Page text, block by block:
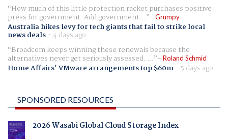
How much of this little protection racket purchases positive
press for government. Add government... Grumpy
Australia hikes levy for tech giants that fail to strike local
news deals-4 days ago
Broadcom keeps winning these renewals because the
alternatives never get seriously assessed. ... Roland Schmid
Home Affairs' VMware arrangements top $60m- 5 days ago
SPONSORED RESOURCES
2026 Wasabi Global Cloud Storage Index